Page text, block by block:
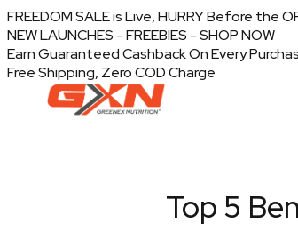
FREEDOM SALE is Live, HURRY Before the
NEW LAUNCHES - FREEBIES - SHOP NOW
Earn Guaranteed Cashback On Every
Free Shipping, Zero COD Charge
Top 5